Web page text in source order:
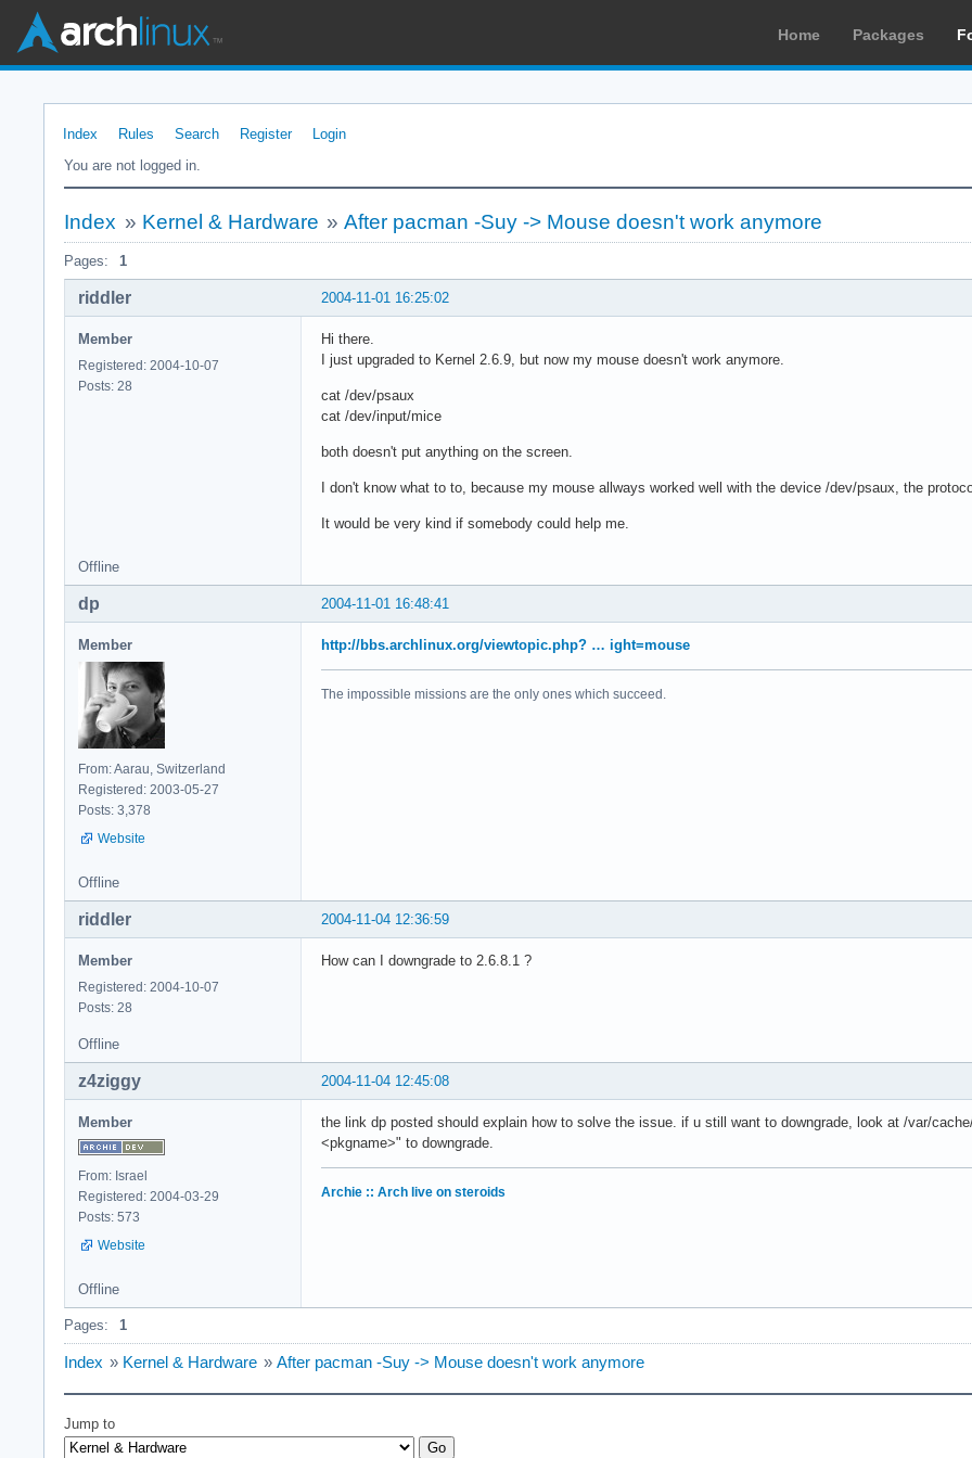
Home Packages
Index Rules Search Register
Login
You are not logged in.
Index » Kernel & Hardware »After pacman -Suy -> Mouse doesn't work anymore
Pages: 1
2004-11-01 16:25:02
riddler
Member
Registered: 2004-10-07
Posts: 28
Hi there.
I just upgraded to Kernel 2.6.9, but now my mouse doesn't work anymore.
cat /dev/psaux
cat /dev/input/mice
both doesn't put anything on the screen.
I don't know what to to, because my mouse allways worked well with the device /dev/psaux, the
It would be very kind if somebody could help me.
Offline
2004-11-01 16:48:41
dp
Member
From: Aarau, Switzerland
Registered: 2003-05-27
Posts: 3,378
Website
http://bbs.archlinux.org/viewtopic.php? … ight=mouse
The impossible missions are the only ones which succeed.
Offline
2004-11-04 12:36:59
riddler
Member
Registered: 2004-10-07
Posts: 28
How can I downgrade to 2.6.8.1 ?
Offline
2004-11-04 12:45:08
z4ziggy
Member
From: Israel
Registered: 2004-03-29
Posts: 573
Website
the link dp posted should explain how to solve the issue. if u still want to downgrade, look at /var/
<pkgname>" to downgrade.
Archie :: Arch live on steroids
Offline
Pages: 1
Index » Kernel & Hardware » After pacman -Suy -> Mouse doesn't work anymore
Jump to